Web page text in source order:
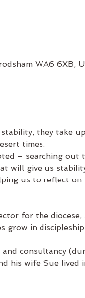
WA6 6XB,
they take
times.
– searching
will give us
us to reflect
for the diocese,
grow in discipleship
consultancy
his wife Sue